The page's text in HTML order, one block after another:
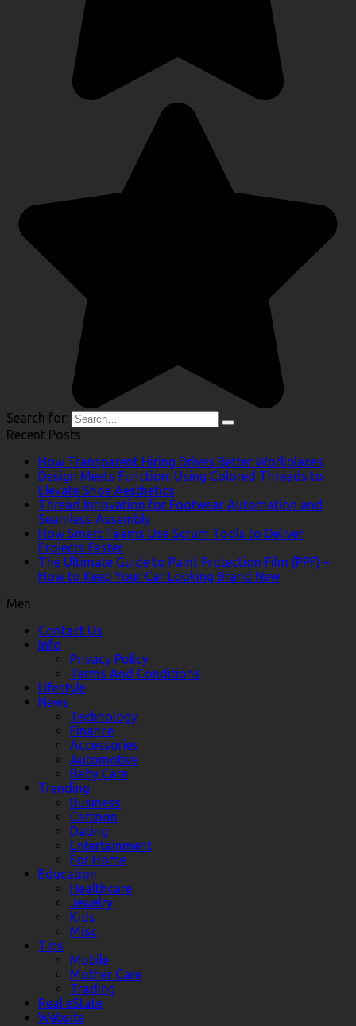
Search for:
Recent Posts
How Transparent Hiring Drives Better Workplaces
Design Meets Function: Using Colored Threads to
Elevate Shoe Aesthetics
Thread Innovation for Footwear Automation and
Seamless Assembly
How Smart Teams Use Scrum Tools to Deliver
Projects Faster
The Ultimate Guide to Paint Protection Film (PPF) –
How to Keep Your Car Looking Brand New
Men
Contact Us
Info
Privacy Policy
Terms And Conditions
Lifestyle
News
Technology
Finance
Accessories
Automotive
Baby Care
Trending
Business
Cartoon
Dating
Entertainment
For Home
Education
Healthcare
Jewelry
Kids
Misc
Tips
Mobile
Mother Care
Trading
Real eState
Website